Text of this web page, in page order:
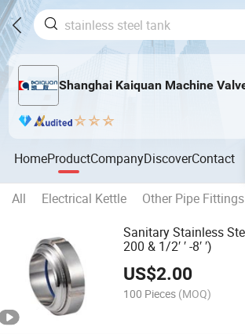
Shanghai Kaiquan Machine
HomeProductCompanyDiscoverContact
All Electrical Kettle Other Pipe Fittings
Sanitary Stainless
200 & 1/2′ ′ -8′ ′)
US$2.00
100 Pieces (MOQ)